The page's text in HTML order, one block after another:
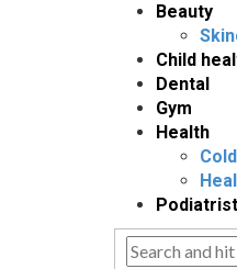
Beauty
Child
Dental
Gym
Health
Cold
Podiatrist